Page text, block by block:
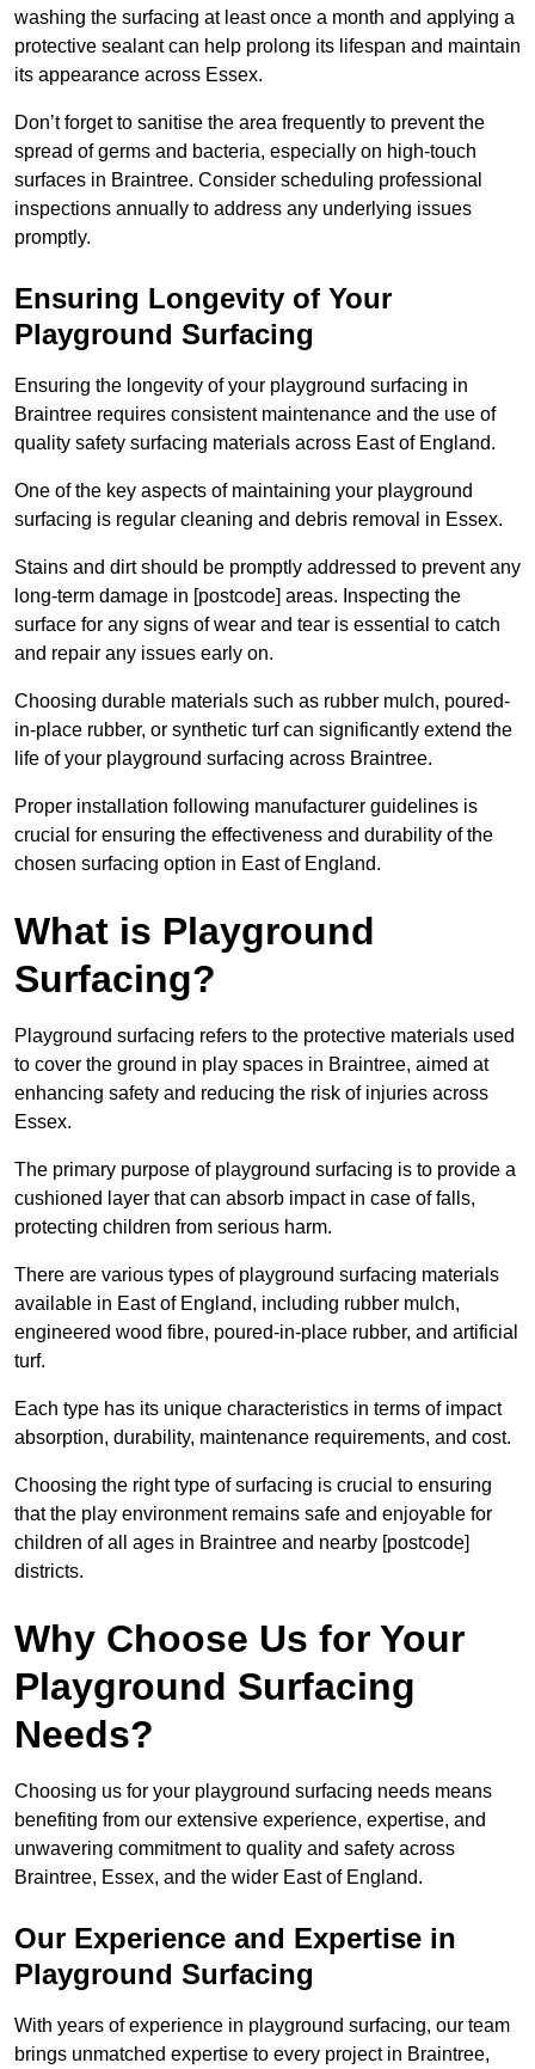
washing the surfacing at least once a month and applying a
protective sealant can help prolong its lifespan and maintain
its appearance across Essex.
Don’t forget to sanitise the area frequently to prevent the
spread of germs and bacteria, especially on high-touch
surfaces in Braintree. Consider scheduling professional
inspections annually to address any underlying issues
promptly.
Ensuring Longevity of Your
Playground Surfacing
Ensuring the longevity of your playground surfacing in
Braintree requires consistent maintenance and the use of
quality safety surfacing materials across East of England.
One of the key aspects of maintaining your playground
surfacing is regular cleaning and debris removal in Essex.
Stains and dirt should be promptly addressed to prevent any
long-term damage in [postcode] areas. Inspecting the
surface for any signs of wear and tear is essential to catch
and repair any issues early on.
Choosing durable materials such as rubber mulch, poured-
in-place rubber, or synthetic turf can significantly extend the
life of your playground surfacing across Braintree.
Proper installation following manufacturer guidelines is
crucial for ensuring the effectiveness and durability of the
chosen surfacing option in East of England.
What is Playground
Surfacing?
Playground surfacing refers to the protective materials used
to cover the ground in play spaces in Braintree, aimed at
enhancing safety and reducing the risk of injuries across
Essex.
The primary purpose of playground surfacing is to provide a
cushioned layer that can absorb impact in case of falls,
protecting children from serious harm.
There are various types of playground surfacing materials
available in East of England, including rubber mulch,
engineered wood fibre, poured-in-place rubber, and artificial
turf.
Each type has its unique characteristics in terms of impact
absorption, durability, maintenance requirements, and cost.
Choosing the right type of surfacing is crucial to ensuring
that the play environment remains safe and enjoyable for
children of all ages in Braintree and nearby [postcode]
districts.
Why Choose Us for Your
Playground Surfacing
Needs?
Choosing us for your playground surfacing needs means
benefiting from our extensive experience, expertise, and
unwavering commitment to quality and safety across
Braintree, Essex, and the wider East of England.
Our Experience and Expertise in
Playground Surfacing
With years of experience in playground surfacing, our team
brings unmatched expertise to every project in Braintree,